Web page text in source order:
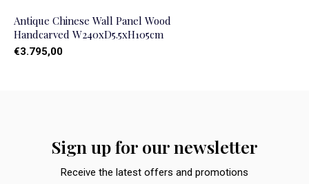
Antique Chinese Wall Panel Wood
Handcarved W240xD5.5xH105cm
€3.795,00
Sign up for our newsletter
Receive the latest offers and promotions